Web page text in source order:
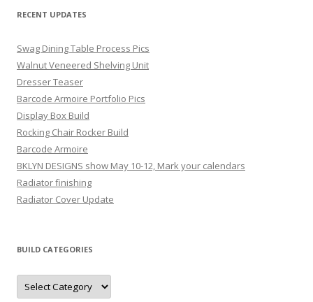
RECENT UPDATES
Swag Dining Table Process Pics
Walnut Veneered Shelving Unit
Dresser Teaser
Barcode Armoire Portfolio Pics
Display Box Build
Rocking Chair Rocker Build
Barcode Armoire
BKLYN DESIGNS show May 10-12, Mark your calendars
Radiator finishing
Radiator Cover Update
BUILD CATEGORIES
Build
Categories